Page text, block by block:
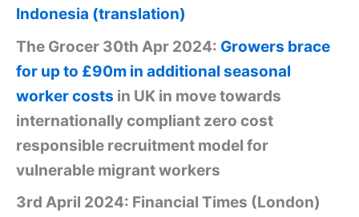
Indonesia (translation)
The Grocer 30th Apr 2024: Growers brace
for up to £90m in additional seasonal
worker costs in UK in move towards
internationally compliant zero cost
responsible recruitment model for
vulnerable migrant workers
3rd April 2024: Financial Times (London)